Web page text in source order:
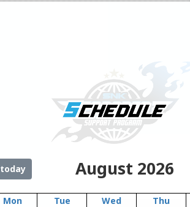
today August 2026
Mon Tue Wed
Thu